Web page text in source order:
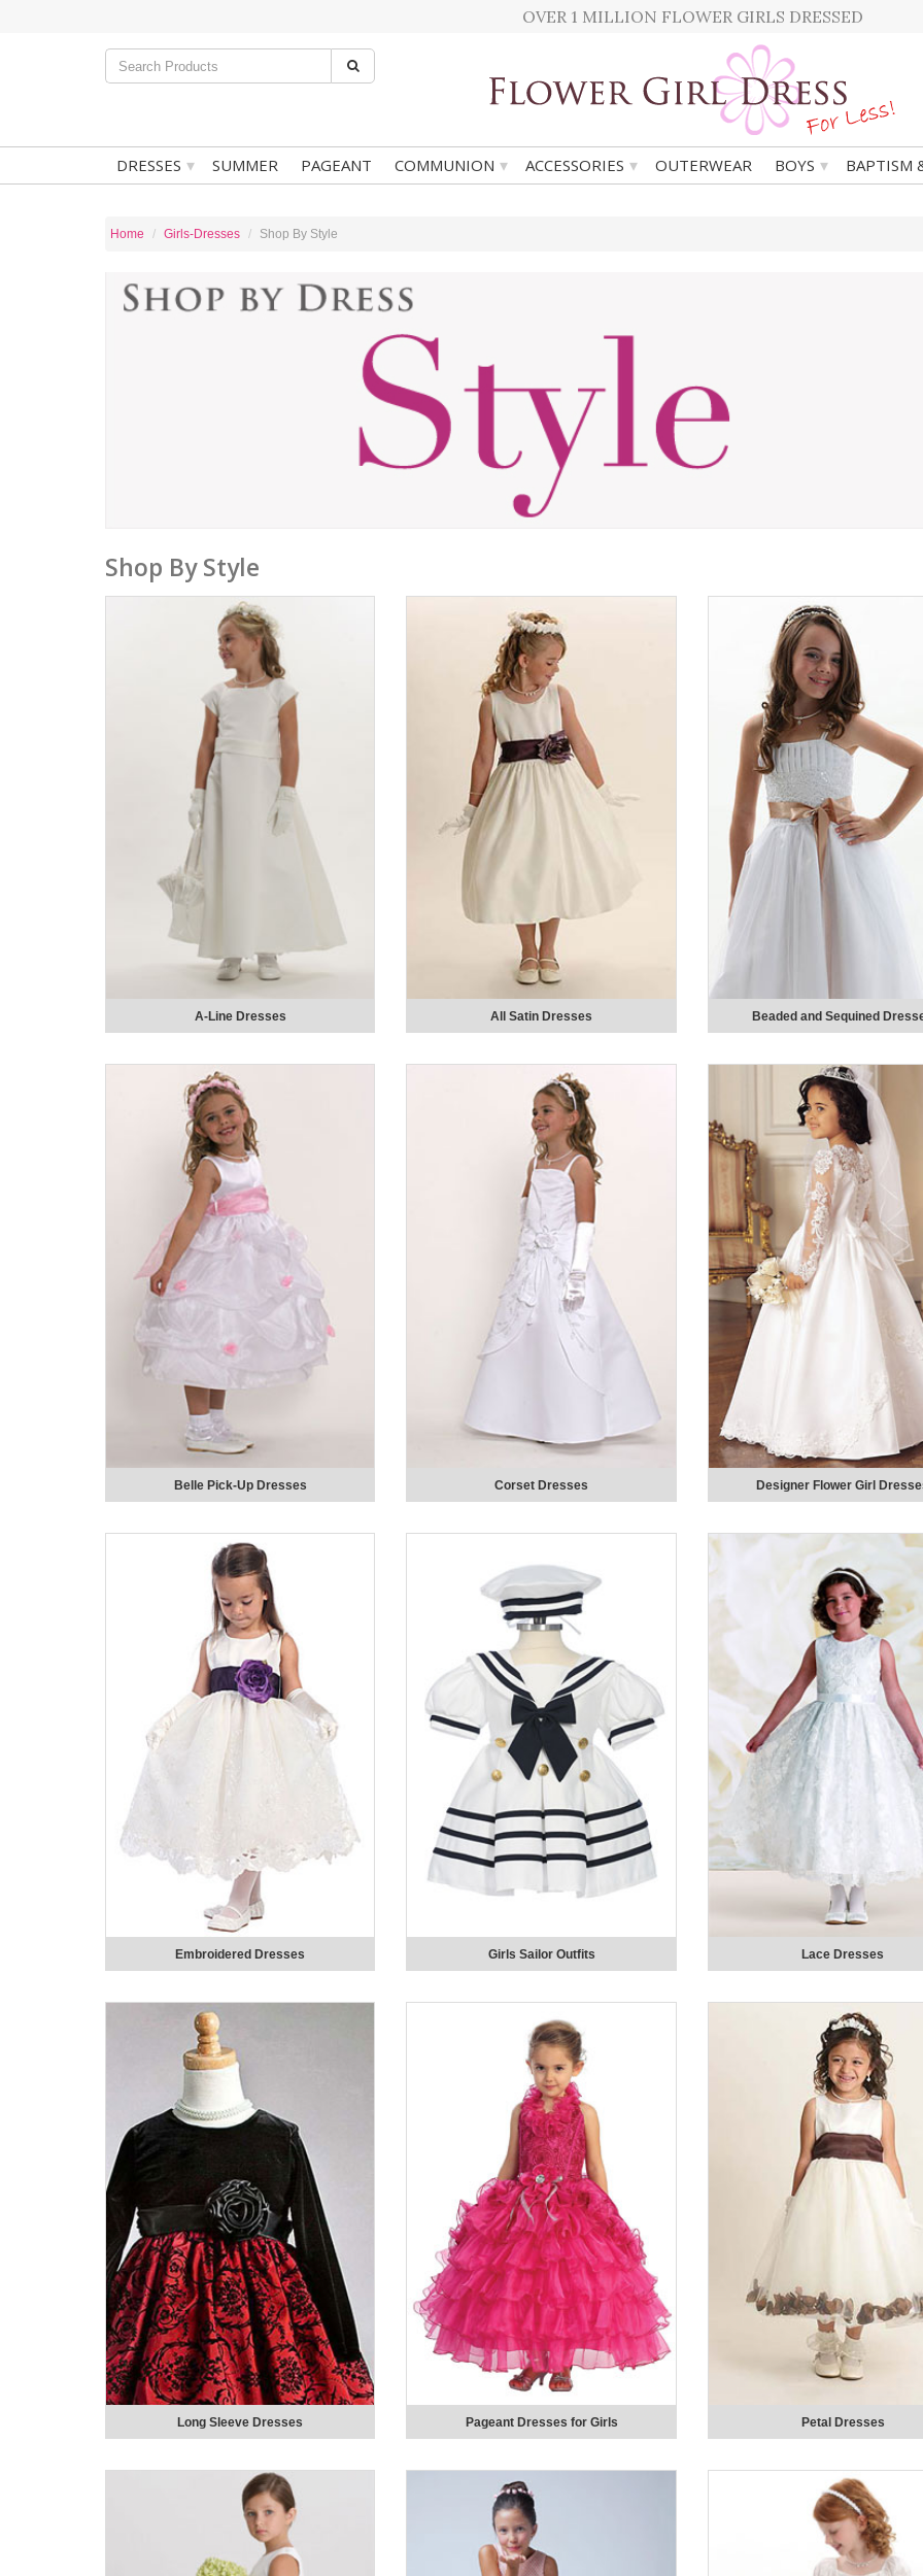
OVER 1 MILLION FLOWER GIRLS DRESSED
DRESSES ▾ SUMMER PAGEANT COMMUNION ▾ ACCESSORIES ▾ OUTERWEAR BOYS ▾ BAPTISM
Home Girls-Dresses Shop By Style
Shop By Style
A-Line Dresses All Satin Dresses Beaded and Sequined
Belle Pick-Up Dresses Corset Dresses Designer Flower Girl
Embroidered Dresses Girls Sailor Outfits Lace Dresses
Long Sleeve Dresses Pageant Dresses for Girls Petal Dresses